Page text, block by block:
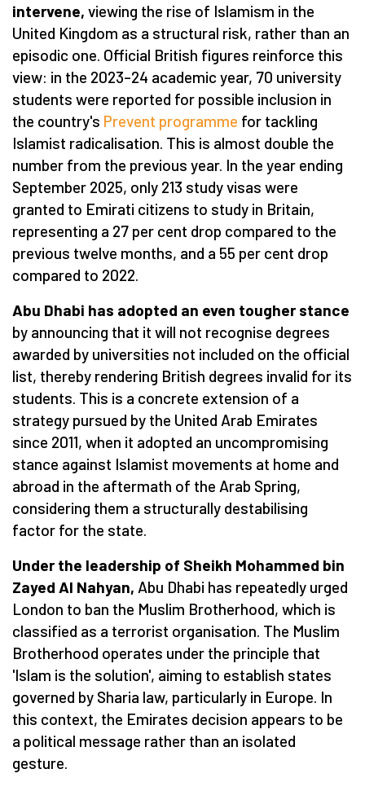
intervene, viewing the rise of Islamism in the
United Kingdom as a structural risk, rather than an
episodic one. Official British figures reinforce this
view: in the 2023–24 academic year, 70 university
students were reported for possible inclusion in
the country's Prevent programme for tackling
Islamist radicalisation. This is almost double the
number from the previous year. In the year ending
September 2025, only 213 study visas were
granted to Emirati citizens to study in Britain,
representing a 27 per cent drop compared to the
previous twelve months, and a 55 per cent drop
compared to 2022.
Abu Dhabi has adopted an even tougher stance
by announcing that it will not recognise degrees
awarded by universities not included on the official
list, thereby rendering British degrees invalid for its
students. This is a concrete extension of a
strategy pursued by the United Arab Emirates
since 2011, when it adopted an uncompromising
stance against Islamist movements at home and
abroad in the aftermath of the Arab Spring,
considering them a structurally destabilising
factor for the state.
Under the leadership of Sheikh Mohammed bin
Zayed Al Nahyan, Abu Dhabi has repeatedly urged
London to ban the Muslim Brotherhood, which is
classified as a terrorist organisation. The Muslim
Brotherhood operates under the principle that
'Islam is the solution', aiming to establish states
governed by Sharia law, particularly in Europe. In
this context, the Emirates decision appears to be
a political message rather than an isolated
gesture.